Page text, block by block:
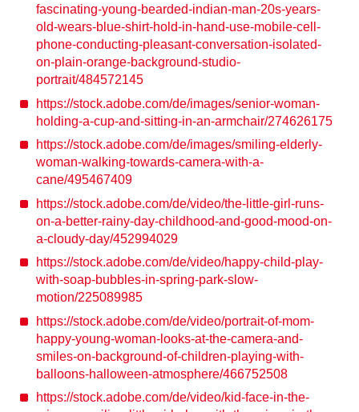
fascinating-young-bearded-indian-man-20s-years-
old-wears-blue-shirt-hold-in-hand-use-mobile-cell-
phone-conducting-pleasant-conversation-isolated-
on-plain-orange-background-studio-
portrait/484572145
https://stock.adobe.com/de/images/senior-woman-
holding-a-cup-and-sitting-in-an-armchair/274626175
https://stock.adobe.com/de/images/smiling-elderly-
woman-walking-towards-camera-with-a-
cane/495467409
https://stock.adobe.com/de/video/the-little-girl-runs-
on-a-better-rainy-day-childhood-and-good-mood-on-
a-cloudy-day/452994029
https://stock.adobe.com/de/video/happy-child-play-
with-soap-bubbles-in-spring-park-slow-
motion/225089985
https://stock.adobe.com/de/video/portrait-of-mom-
happy-young-woman-looks-at-the-camera-and-
smiles-on-background-of-children-playing-with-
balloons-halloween-atmosphere/466752508
https://stock.adobe.com/de/video/kid-face-in-the-